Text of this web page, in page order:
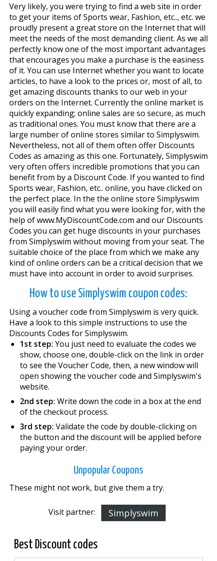
Very likely, you were trying to find a web site in order
to get your items of Sports wear, Fashion, etc.., etc. we
proudly present a great store on the Internet that will
meet the needs of the most demanding client. As we all
perfectly know one of the most important advantages
that encourages you make a purchase is the easiness
of it. You can use Internet whether you want to locate
articles, to have a look to the prices or, most of all, to
get amazing discounts thanks to our web in your
orders on the Internet. Currently the online market is
quickly expanding; online sales are so secure, as much
as traditional ones. You must know that there are a
large number of online stores similar to Simplyswim.
Nevertheless, not all of them often offer Discounts
Codes as amazing as this one. Fortunately, Simplyswim
very often offers incredible promotions that you can
benefit from by a Discount Code. If you wanted to find
Sports wear, Fashion, etc.. online, you have clicked on
the perfect place. In the the online store Simplyswim
you will easily find what you were looking for, with the
help of www.MyDiscountCode.com and our Discounts
Codes you can get huge discounts in your purchases
from Simplyswim without moving from your seat. The
suitable choice of the place from which we make any
kind of online orders can be a critical decision that we
must have into account in order to avoid surprises.
How to use Simplyswim coupon codes:
Using a voucher code from Simplyswim is very quick.
Have a look to this simple instructions to use the
Discounts Codes for Simplyswim.
1st step: You just need to evaluate the codes we
show, choose one, double-click on the link in order
to see the Voucher Code, then, a new window will
open showing the voucher code and Simplyswim's
website.
2nd step: Write down the code in a box at the end
of the checkout process.
3rd step: Validate the code by double-clicking on
the button and the discount will be applied before
paying your order.
Unpopular Coupons
These might not work, but give them a try.
Visit partner: Simplyswim
Best Discount codes